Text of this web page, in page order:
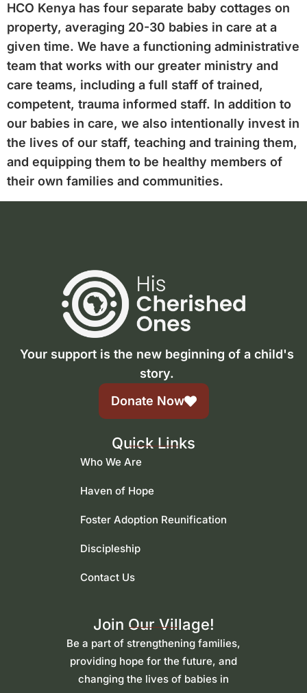
HCO Kenya has four separate baby cottages on
property, averaging 20-30 babies in care at a
given time. We have a functioning administrative
team that works with our greater ministry and
care teams, including a full staff of trained,
competent, trauma informed staff. In addition to
our babies in care, we also intentionally invest in
the lives of our staff, teaching and training them,
and equipping them to be healthy members of
their own families and communities.
Your support is the new beginning of a child's
story.
Donate Now
Quick Links
Who We Are
Haven of Hope
Foster Adoption Reunification
Discipleship
Contact Us
Join Our Village!
Be a part of strengthening families,
providing hope for the future, and
changing the lives of babies in